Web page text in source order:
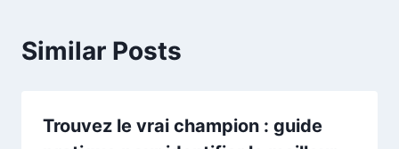
Similar Posts
Trouvez le vrai champion : guide